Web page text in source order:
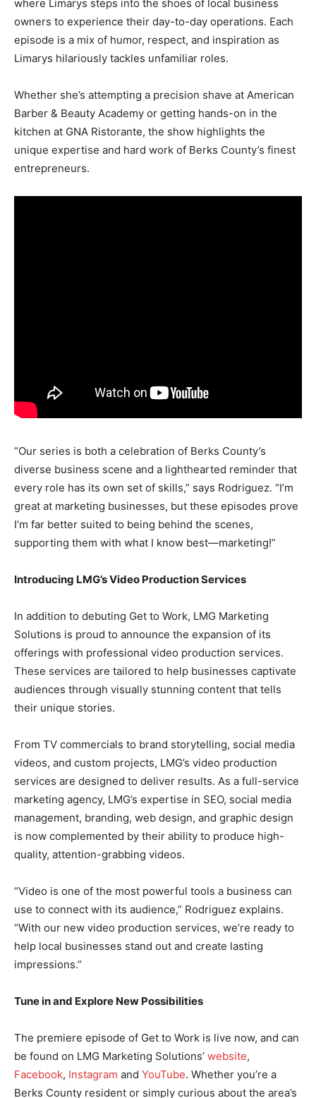
where Limarys steps into the shoes of local business
owners to experience their day-to-day operations. Each
episode is a mix of humor, respect, and inspiration as
Limarys hilariously tackles unfamiliar roles.
Whether she’s attempting a precision shave at American
Barber & Beauty Academy or getting hands-on in the
kitchen at GNA Ristorante, the show highlights the
unique expertise and hard work of Berks County’s finest
entrepreneurs.
“Our series is both a celebration of Berks County’s
diverse business scene and a lighthearted reminder that
every role has its own set of skills,” says Rodriguez. “I’m
great at marketing businesses, but these episodes prove
I’m far better suited to being behind the scenes,
supporting them with what I know best—marketing!”
Introducing LMG’s Video Production Services
In addition to debuting Get to Work, LMG Marketing
Solutions is proud to announce the expansion of its
offerings with professional video production services.
These services are tailored to help businesses captivate
audiences through visually stunning content that tells
their unique stories.
From TV commercials to brand storytelling, social media
videos, and custom projects, LMG’s video production
services are designed to deliver results. As a full-service
marketing agency, LMG’s expertise in SEO, social media
management, branding, web design, and graphic design
is now complemented by their ability to produce high-
quality, attention-grabbing videos.
“Video is one of the most powerful tools a business can
use to connect with its audience,” Rodriguez explains.
“With our new video production services, we’re ready to
help local businesses stand out and create lasting
impressions.”
Tune in and Explore New Possibilities
The premiere episode of Get to Work is live now, and can
be found on LMG Marketing Solutions’ website,
Facebook, Instagram and YouTube. Whether you’re a
Berks County resident or simply curious about the area’s